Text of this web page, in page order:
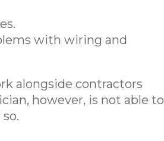
with wiring and
alongside contractors
however, is not able to